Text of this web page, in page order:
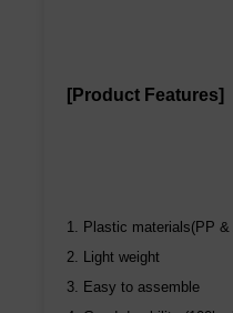
[Product Features]
1. Plastic materials(PP &
2. Light weight
3. Easy to assemble